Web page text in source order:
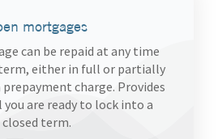
mortgages
can be repaid at any time
either in full or partially
charge. Provides
are ready to lock into a
closed term.